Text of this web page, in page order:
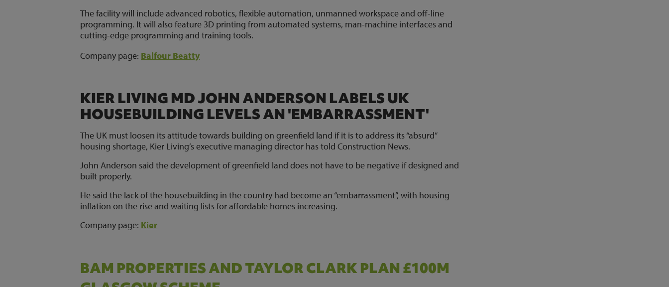
The facility will include advanced robotics, flexible automation, unmanned workspace and off-line
programming. It will also feature 3D printing from automated systems, man-machine interfaces and
cutting-edge programming and training tools.
Company page: Balfour Beatty
KIER LIVING MD JOHN ANDERSON LABELS UK
HOUSEBUILDING LEVELS AN 'EMBARRASSMENT'
The UK must loosen its attitude towards building on greenfield land if it is to address its “absurd”
housing shortage, Kier Living’s executive managing director has told Construction News.
John Anderson said the development of greenfield land does not have to be negative if designed and
built properly.
He said the lack of the housebuilding in the country had become an “embarrassment”, with housing
inflation on the rise and waiting lists for affordable homes increasing.
Company page: Kier
BAM PROPERTIES AND TAYLOR CLARK PLAN £100M